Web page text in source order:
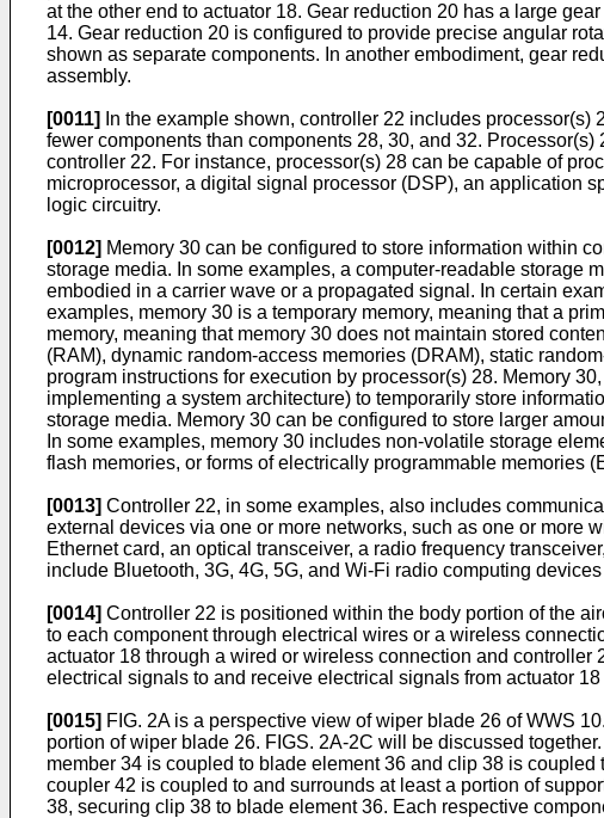
at the other end to actuator 18. Gear reduction 20 has a large
14. Gear reduction 20 is configured to provide precise angular
shown as separate components. In another embodiment, gear
assembly.
[0011]
In the example shown, controller 22 includes
fewer components than components 28, 30, and 32.
controller 22. For instance, processor(s) 28 can be capable of
microprocessor, a digital signal processor (DSP), an application
logic circuitry.
[0012] Memory 30 can be configured to store information within
storage media. In some examples, a computer-readable storage
embodied in a carrier wave or a propagated signal. In certain
examples, memory 30 is a temporary memory, meaning that a
memory, meaning that memory 30 does not maintain stored
(RAM), dynamic random-access memories (DRAM), static
program instructions for execution by processor(s) 28. Memory
implementing a system architecture) to temporarily store
storage media. Memory 30 can be configured to store larger
In some examples, memory 30 includes non-volatile storage
flash memories, or forms of electrically programmable memories
[0013] Controller 22, in some examples, also includes
external devices via one or more networks, such as one or more
Ethernet card, an optical transceiver, a radio frequency
include Bluetooth, 3G, 4G, 5G, and Wi-Fi radio computing
[0014] Controller 22 is positioned within the body portion of the
to each component through electrical wires or a wireless
actuator 18 through a wired or wireless connection and
electrical signals to and receive electrical signals from actuator
[0015] FIG. 2A is a perspective view of wiper blade 26 of WWS
portion of wiper blade 26. FIGS. 2A-2C will be discussed
member 34 is coupled to blade element 36 and clip 38 is
coupler 42 is coupled to and surrounds at least a portion of
38, securing clip 38 to blade element 36. Each respective